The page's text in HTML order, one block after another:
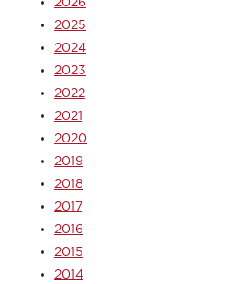
2025
2024
2023
2022
2021
2020
2019
2018
2017
2016
2015
2014